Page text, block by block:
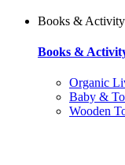
Books & Activity
Books &
Organic
Baby &
Wooden